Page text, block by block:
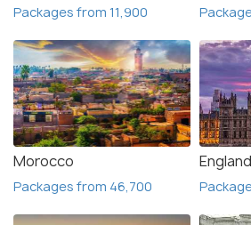
Packages from 11,900
Morocco
Packages from 46,700
England